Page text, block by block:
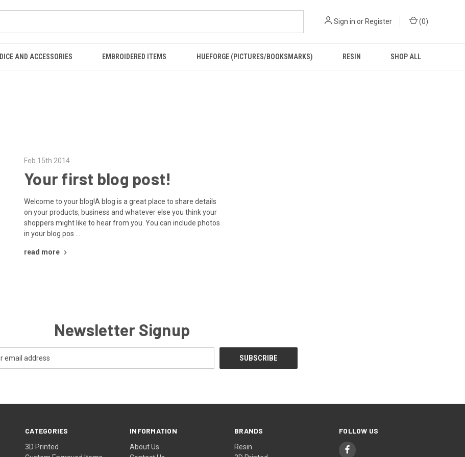
Sign in or Register (0)
DICE AND ACCESSORIES EMBROIDERED ITEMS HUEFORGE (PICTURES/BOOKSMARKS) RESIN SHOP ALL
Feb 15th 2014
Your first blog post!
Welcome to your blog!A blog is a great place to share details
on your products, business and whatever else you think your
shoppers might like to hear from you. You can include photos
in your blog pos …
read more
Newsletter Signup
CATEGORIES
3D Printed
INFORMATION
About Us
BRANDS
Resin
FOLLOW US